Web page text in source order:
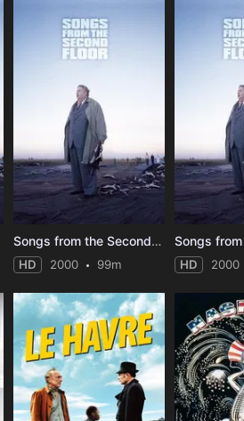
Songs from the Second Floor
HD 2000 99m HD 2000